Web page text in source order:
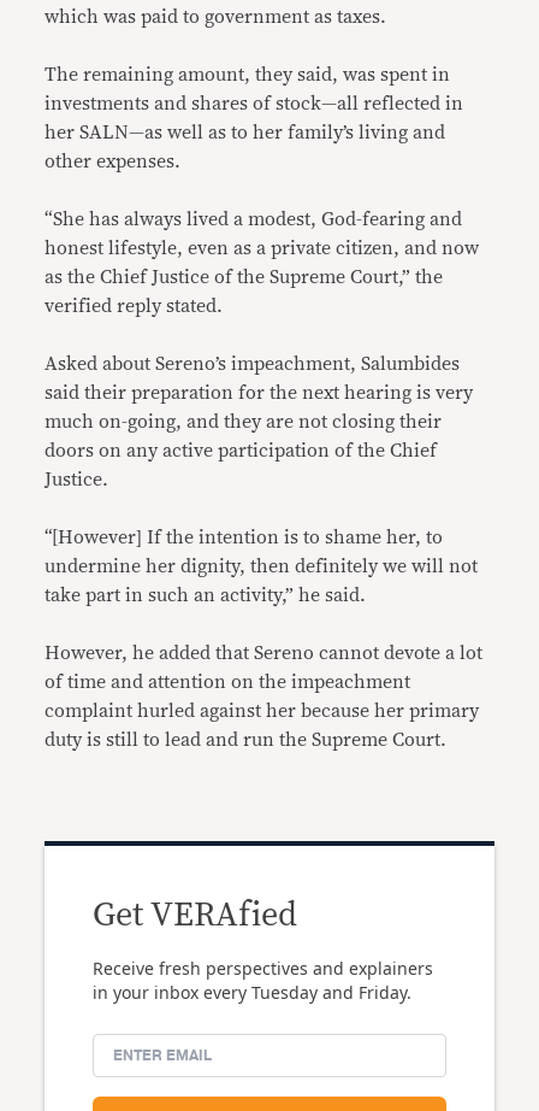
which was paid to government as taxes.
The remaining amount, they said, was spent in
investments and shares of stock—all reflected in
her SALN—as well as to her family’s living and
other expenses.
“She has always lived a modest, God-fearing and
honest lifestyle, even as a private citizen, and now
as the Chief Justice of the Supreme Court,” the
verified reply stated.
Asked about Sereno’s impeachment, Salumbides
said their preparation for the next hearing is very
much on-going, and they are not closing their
doors on any active participation of the Chief
Justice.
“[However] If the intention is to shame her, to
undermine her dignity, then definitely we will not
take part in such an activity,” he said.
However, he added that Sereno cannot devote a lot
of time and attention on the impeachment
complaint hurled against her because her primary
duty is still to lead and run the Supreme Court.
Get VERAfied
Receive fresh perspectives and explainers
in your inbox every Tuesday and Friday.